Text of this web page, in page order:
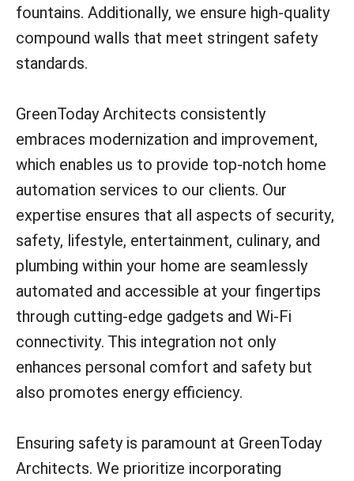
fountains. Additionally, we ensure high-quality
compound walls that meet stringent safety
standards.
GreenToday Architects consistently
embraces modernization and improvement,
which enables us to provide top-notch home
automation services to our clients. Our
expertise ensures that all aspects of security,
safety, lifestyle, entertainment, culinary, and
plumbing within your home are seamlessly
automated and accessible at your fingertips
through cutting-edge gadgets and Wi-Fi
connectivity. This integration not only
enhances personal comfort and safety but
also promotes energy efficiency.
Ensuring safety is paramount at GreenToday
Architects. We prioritize incorporating